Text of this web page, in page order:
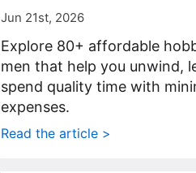
Jun 21st, 2026
Explore 80+ affordable
men that help you unwind,
spend quality time with
expenses.
Read the article >